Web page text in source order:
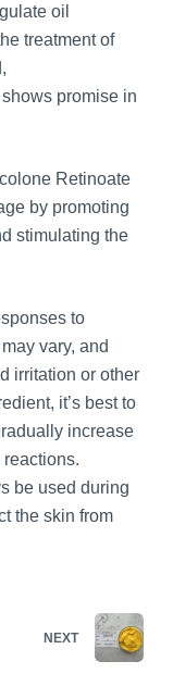
oil
treatment of
promise in
Retinoate
by promoting
stimulating the
to
vary, and
irritation or other
it’s best to
increase
be used during
the skin from
NEXT